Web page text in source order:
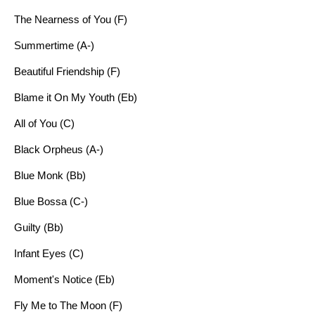
The Nearness of You (F)
Summertime (A-)
Beautiful Friendship (F)
Blame it On My Youth (Eb)
All of You (C)
Black Orpheus (A-)
Blue Monk (Bb)
Blue Bossa (C-)
Guilty (Bb)
Infant Eyes (C)
Moment's Notice (Eb)
Fly Me to The Moon (F)